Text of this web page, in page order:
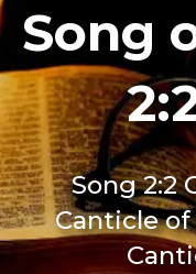
Song
Song 2:2
Canticle of